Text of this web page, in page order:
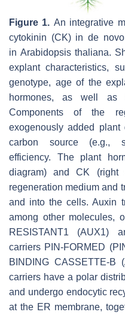
Figure 1. An integrative
cytokinin (CK) in de
in Arabidopsis thaliana.
explant characteristics,
genotype, age of the
hormones, as well as
Components of the
exogenously added
carbon source (e.g.,
efficiency. The plant
diagram) and CK
regeneration medium and
and into the cells. Auxin
among other molecules,
RESISTANT1 (AUX1)
carriers PIN-FORMED
BINDING CASSETTE-B
carriers have a polar
and undergo endocytic
at the ER membrane,